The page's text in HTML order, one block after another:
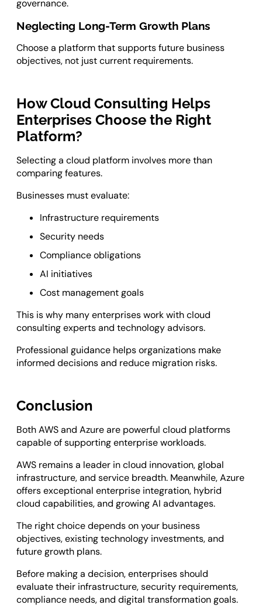
governance.
Neglecting Long-Term Growth Plans
Choose a platform that supports future business
objectives, not just current requirements.
How Cloud Consulting Helps
Enterprises Choose the Right
Platform?
Selecting a cloud platform involves more than
comparing features.
Businesses must evaluate:
Infrastructure requirements
Security needs
Compliance obligations
AI initiatives
Cost management goals
This is why many enterprises work with cloud
consulting experts and technology advisors.
Professional guidance helps organizations make
informed decisions and reduce migration risks.
Conclusion
Both AWS and Azure are powerful cloud platforms
capable of supporting enterprise workloads.
AWS remains a leader in cloud innovation, global
infrastructure, and service breadth. Meanwhile, Azure
offers exceptional enterprise integration, hybrid
cloud capabilities, and growing AI advantages.
The right choice depends on your business
objectives, existing technology investments, and
future growth plans.
Before making a decision, enterprises should
evaluate their infrastructure, security requirements,
compliance needs, and digital transformation goals.